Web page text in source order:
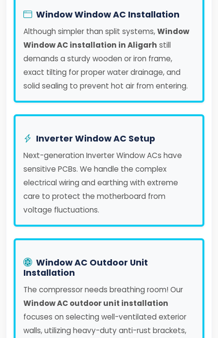
Window Window AC Installation
Although simpler than split systems,Window
Window AC installation in Aligarh still
demands a sturdy wooden or iron frame,
exact tilting for proper water drainage, and
solid sealing to prevent hot air from entering.
Inverter Window AC Setup
Next-generation Inverter Window ACs have
sensitive PCBs. We handle the complex
electrical wiring and earthing with extreme
care to protect the motherboard from
voltage fluctuations.
Window AC Outdoor Unit
Installation
The compressor needs breathing room! Our
Window AC outdoor unit installation
focuses on selecting well-ventilated exterior
walls, utilizing heavy-duty anti-rust brackets,